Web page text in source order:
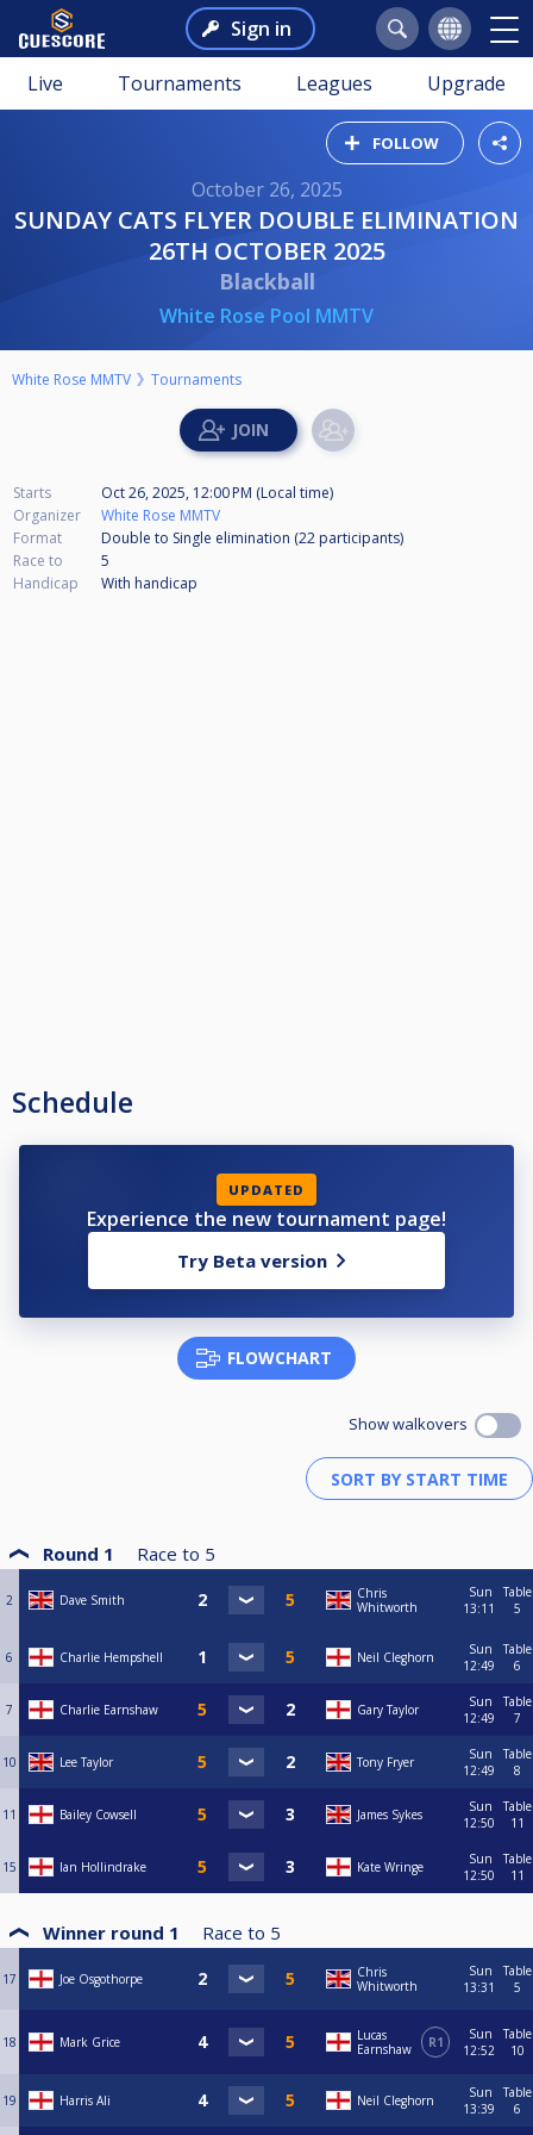
Sign in
Live Tournaments Leagues Upgrade
FOLLOW
October 26, 2025
SUNDAY CATS FLYER DOUBLE ELIMINATION
26TH OCTOBER 2025
Blackball
White Rose Pool MMTV
White Rose MMTV Tournaments
Starts
Oct 26, 2025, 12:00 PM (Local time)
Organizer
White Rose MMTV
Format
Double to Single elimination (22 participants)
Race to
5
Handicap
With handicap
Schedule
UPDATED
Experience the new tournament page!
Try Beta version
FLOWCHART
Show walkovers
Round 1 Race to 5
2 Dave Smith
Chris
Whitworth
Sun
13:11
Table
5
6 Charlie Hempshell Neil Cleghorn
Sun
12:49
Table
6
7 Charlie Earnshaw Gary Taylor
Sun
12:49
Table
7
10 Lee Taylor Tony Fryer
Sun
12:49
Table
8
11 Bailey Cowsell James Sykes
Sun
12:50
Table
11
15 Ian Hollindrake Kate Wringe
Sun
12:50
Table
11
Winner round 1 Race to 5
17 Joe Osgothorpe
Chris
Whitworth
Sun
13:31
Table
5
18 Mark Grice
Lucas
Earnshaw
R1
Sun
12:52
Table
10
19 Harris Ali Neil Cleghorn
Sun
13:39
Table
6